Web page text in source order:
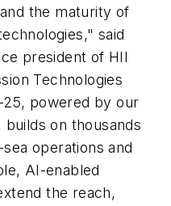
the maturity of
said
president of HII
Technologies
25, powered by our
on thousands
operations and
AI-enabled
the reach,